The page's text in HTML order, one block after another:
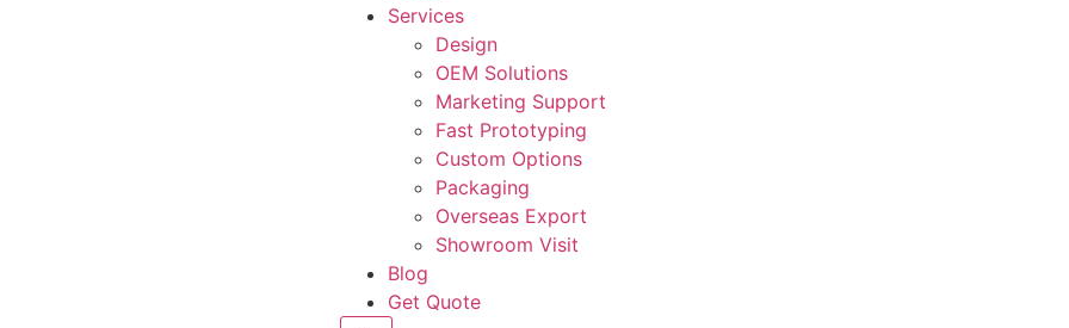
Services
Design
OEM Solutions
Marketing Support
Fast Prototyping
Custom Options
Packaging
Overseas Export
Showroom Visit
Blog
Get Quote